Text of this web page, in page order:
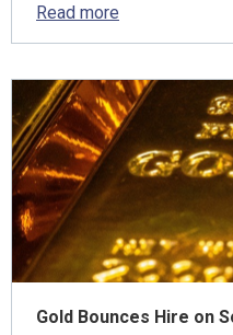
Read more
Gold Bounces Hire on